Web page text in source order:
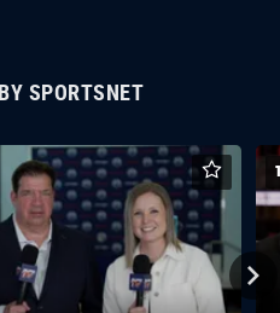
SPORTSNET